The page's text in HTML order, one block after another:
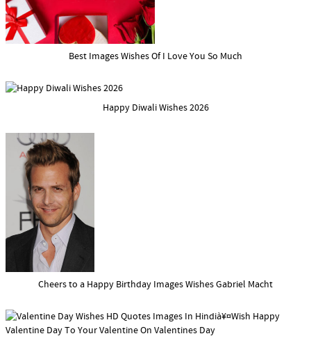
Best Images Wishes Of I Love You So Much
Happy Diwali Wishes 2026
Cheers to a Happy Birthday Images Wishes Gabriel Macht